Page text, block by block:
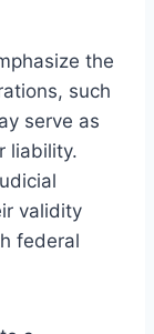
the
such
serve as
liability.
validity
federal